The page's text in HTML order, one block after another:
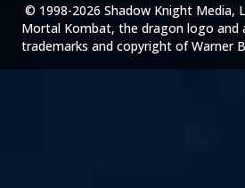
© 1998-2026 Shadow Knight Media,
Mortal Kombat, the dragon logo and
trademarks and copyright of Warner